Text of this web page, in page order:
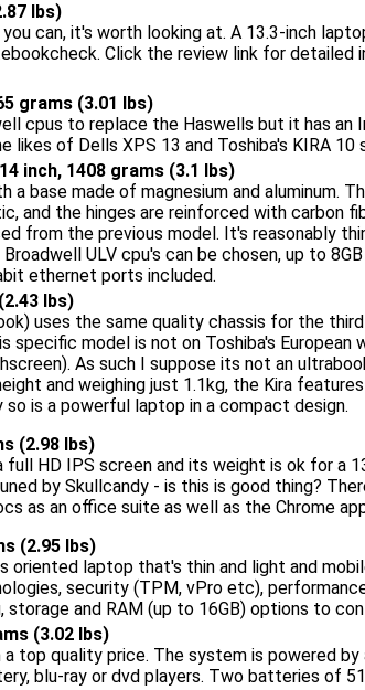
lbs)
can, it's worth looking at. A 13.3-inch
Click the review link for detailed
grams (3.01 lbs)
cpus to replace the Haswells but it has an
of Dells XPS 13 and Toshiba's KIRA 10
inch, 1408 grams (3.1 lbs)
a base made of magnesium and aluminum.
and the hinges are reinforced with carbon
from the previous model. It's reasonably
ULV cpu's can be chosen, up to 8GB
ethernet ports included.
lbs)
uses the same quality chassis for the
model is not on Toshiba's European
As such I suppose its not an
and weighing just 1.1kg, the Kira
is a powerful laptop in a compact design.
(2.98 lbs)
full HD IPS screen and its weight is ok for a
by Skullcandy - is this is good thing?
as an office suite as well as the Chrome
(2.95 lbs)
oriented laptop that's thin and light and
security (TPM, vPro etc),
and RAM (up to 16GB) options to
(3.02 lbs)
top quality price. The system is powered
blu-ray or dvd players. Two batteries of